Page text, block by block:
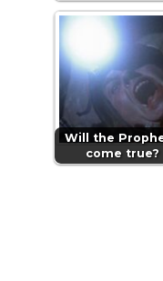
Will the
come true?